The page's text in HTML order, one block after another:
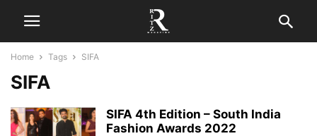
Home Tags SIFA
SIFA
SIFA 4th Edition – South India
Fashion Awards 2022